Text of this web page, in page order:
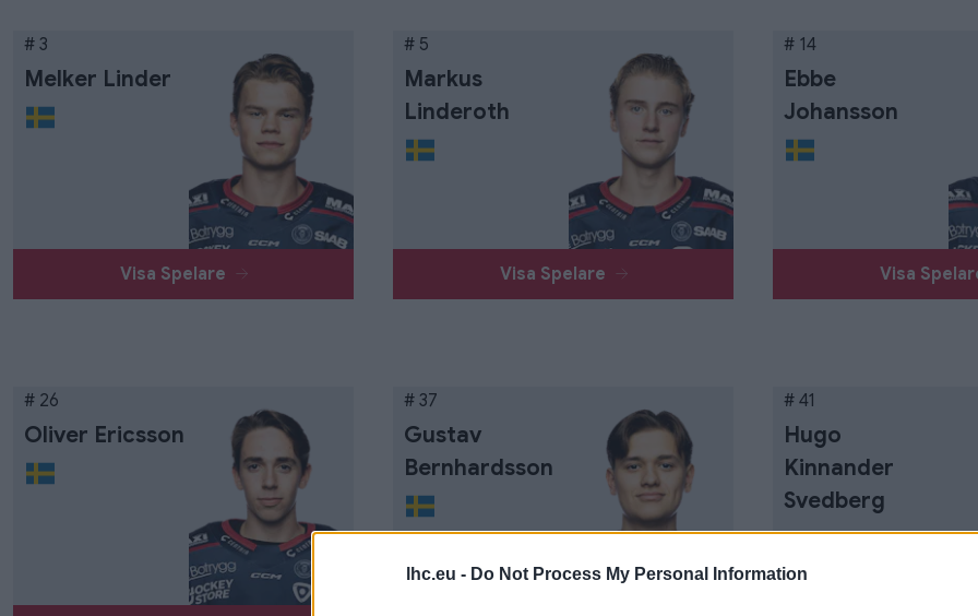
lhc.eu - Do Not Process My Personal Information
# 3
Melker Linder
Visa Spelare
# 5
Markus
Linderoth
Visa Spelare
# 14
Ebbe
Johansson
Visa
# 26
Oliver Ericsson
# 37
Gustav
Bernhardsson
# 41
Hugo
Kinnander
Svedberg